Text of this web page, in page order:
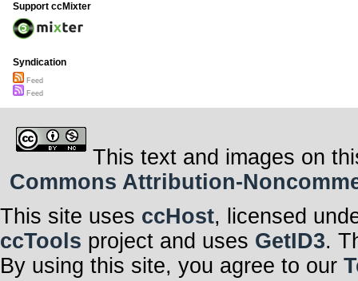
Support ccMixter
Syndication
Feed
Feed
This text and images on
Commons Attribution-
This site uses ccHost, licensed
ccTools project and uses GetID3.
By using this site, you agree to our